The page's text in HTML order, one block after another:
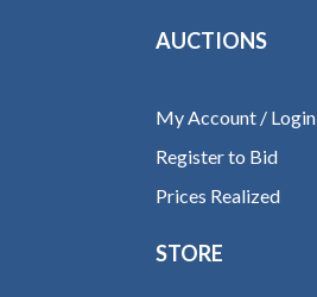
AUCTIONS
My Account / Login
Register to Bid
Prices Realized
STORE